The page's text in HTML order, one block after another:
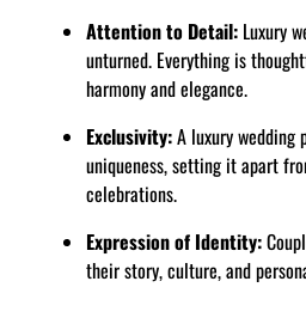
Attention to Detail: Luxury
unturned. Everything is
harmony and elegance.
Exclusivity:A luxury wedding
uniqueness, setting it apart
celebrations.
Expression of Identity:
their story, culture, and